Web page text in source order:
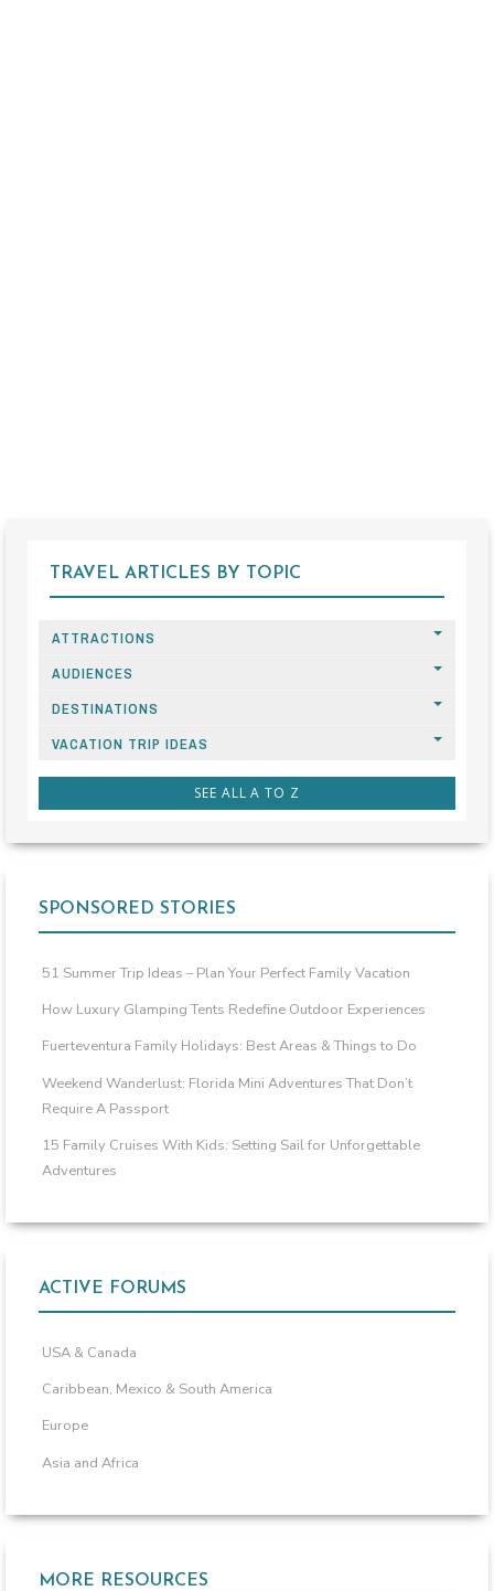
TRAVEL ARTICLES BY TOPIC
ATTRACTIONS
AUDIENCES
DESTINATIONS
VACATION TRIP IDEAS
SEE ALL A TO Z
SPONSORED STORIES
51 Summer Trip Ideas – Plan Your Perfect Family Vacation
How Luxury Glamping Tents Redefine Outdoor Experiences
Fuerteventura Family Holidays: Best Areas & Things to Do
Weekend Wanderlust: Florida Mini Adventures That Don’t
Require A Passport
15 Family Cruises With Kids: Setting Sail for Unforgettable
Adventures
ACTIVE FORUMS
USA & Canada
Caribbean, Mexico & South America
Europe
Asia and Africa
MORE RESOURCES